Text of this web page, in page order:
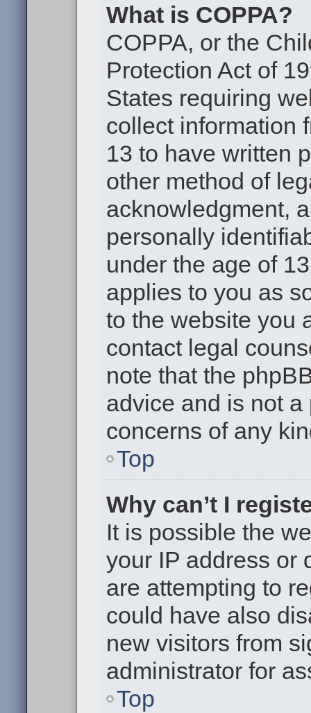
What is COPPA?
COPPA, or the
Protection Act of
States requiring
collect information
13 to have written
other method of
acknowledgment,
personally
under the age of
applies to you as
to the website you
contact legal
note that the
advice and is not
concerns of any
Top
Why can’t I
It is possible the
your IP address or
are attempting to
could have also
new visitors from
administrator for
Top